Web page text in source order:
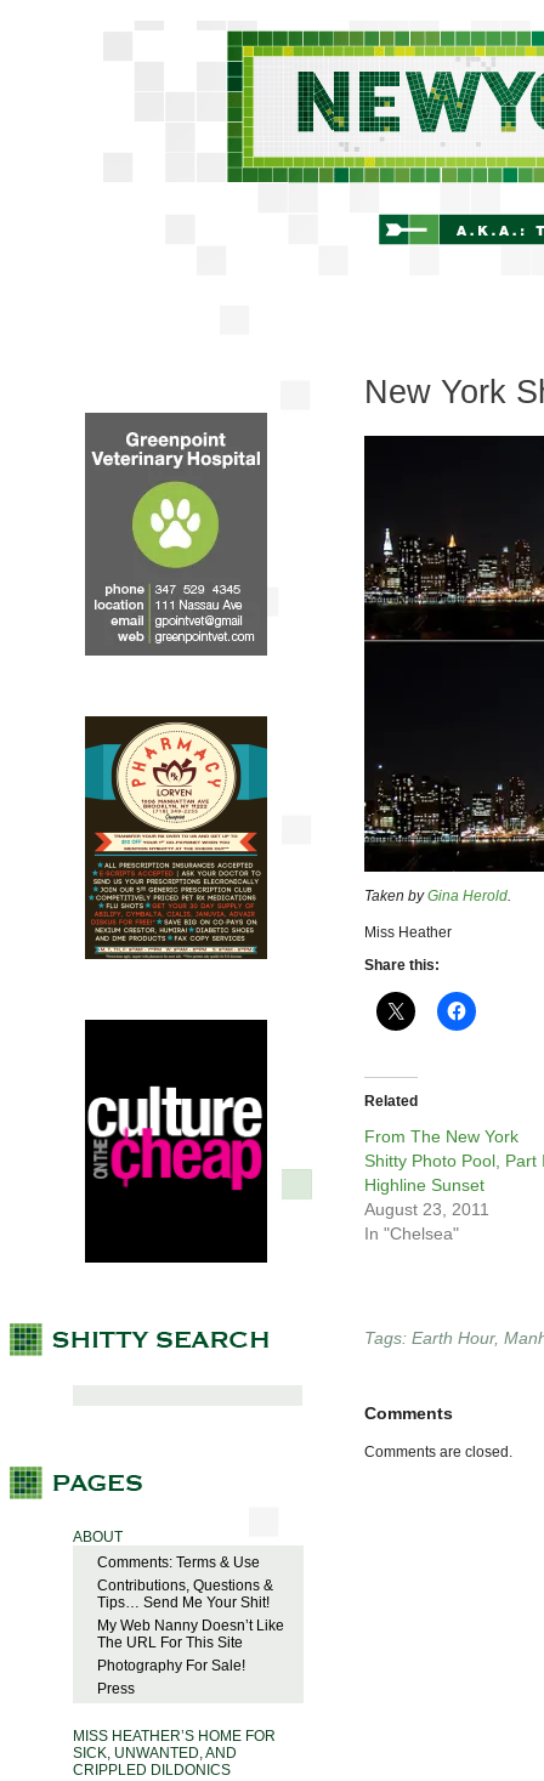
ABOUT
Comments: Terms & Use
Contributions, Questions &
Tips… Send Me Your Shit!
My Web Nanny Doesn’t Like
The URL For This Site
Photography For Sale!
Press
MISS HEATHER’S HOME FOR
SICK, UNWANTED, AND
CRIPPLED DILDONICS
New York
Taken byGina Herold.
Miss Heather
Share this:
Related
From The New York
Shitty Photo Pool, Part
Highline Sunset
August 23, 2011
In "Chelsea"
Tags: Earth Hour,
Comments
Comments are closed.